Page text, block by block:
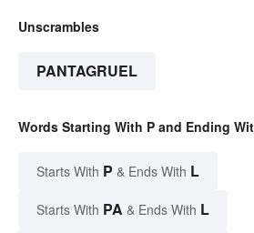
Unscrambles
PANTAGRUEL
Words Starting With P and Ending
Starts With P & Ends With L
Starts With PA & Ends With L